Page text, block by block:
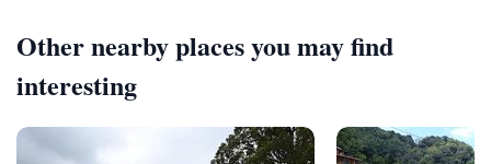
Other nearby places you may find
interesting